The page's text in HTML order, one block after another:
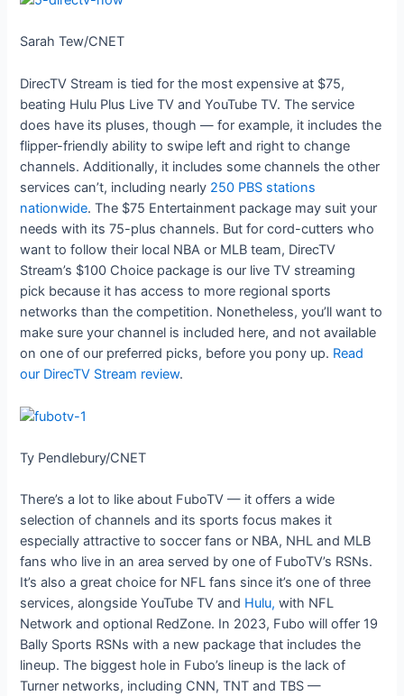
Sarah Tew/CNET
DirecTV Stream is tied for the most expensive at $75,
beating Hulu Plus Live TV and YouTube TV. The service
does have its pluses, though — for example, it includes the
flipper-friendly ability to swipe left and right to change
channels. Additionally, it includes some channels the other
services can’t, including nearly 250 PBS stations
nationwide. The $75 Entertainment package may suit your
needs with its 75-plus channels. But for cord-cutters who
want to follow their local NBA or MLB team, DirecTV
Stream’s $100 Choice package is our live TV streaming
pick because it has access to more regional sports
networks than the competition. Nonetheless, you’ll want to
make sure your channel is included here, and not available
on one of our preferred picks, before you pony up. Read
our DirecTV Stream review.
Ty Pendlebury/CNET
There’s a lot to like about FuboTV — it offers a wide
selection of channels and its sports focus makes it
especially attractive to soccer fans or NBA, NHL and MLB
fans who live in an area served by one of FuboTV’s RSNs.
It’s also a great choice for NFL fans since it’s one of three
services, alongside YouTube TV and Hulu, with NFL
Network and optional RedZone. In 2023, Fubo will offer 19
Bally Sports RSNs with a new package that includes the
lineup. The biggest hole in Fubo’s lineup is the lack of
Turner networks, including CNN, TNT and TBS —